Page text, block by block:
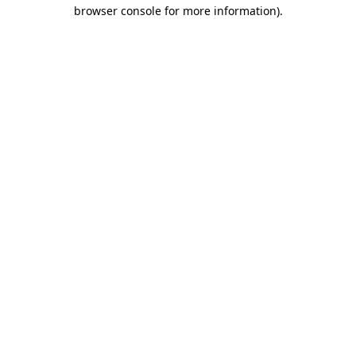
browser console for more information).